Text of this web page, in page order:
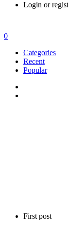
Login or
First post
0
Categories
Recent
Popular